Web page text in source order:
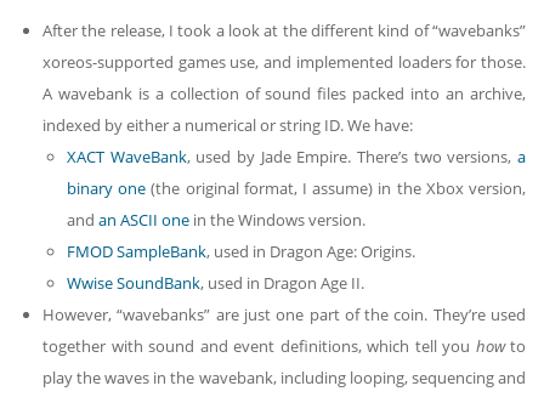
After the release, I took a look at the different kind of “wavebanks”
xoreos-supported games use, and implemented loaders for those.
A wavebank is a collection of sound files packed into an archive,
indexed by either a numerical or string ID. We have:
XACT WaveBank, used by Jade Empire. There’s two versions,a
binary one (the original format, I assume) in the Xbox version,
and an ASCII one in the Windows version.
FMOD SampleBank, used in Dragon Age: Origins.
Wwise SoundBank, used in Dragon Age II.
However, “wavebanks” are just one part of the coin. They’re used
together with sound and event definitions, which tell you howto
play the waves in the wavebank, including looping, sequencing and